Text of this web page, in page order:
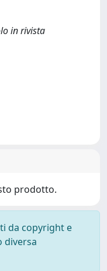
in rivista
prodotto.
da copyright e
diversa